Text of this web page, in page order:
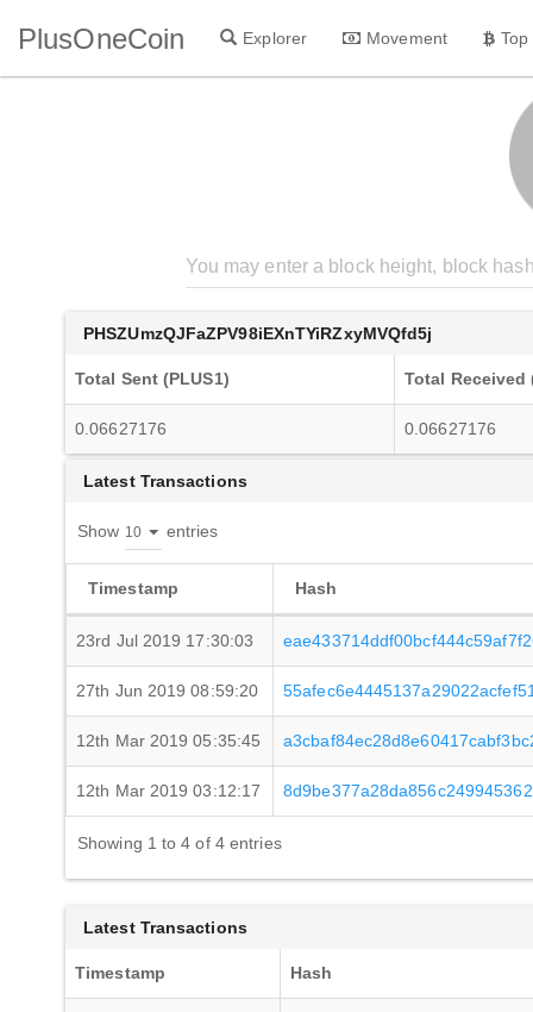
PlusOneCoin Explorer Movement
PHSZUmzQJFaZPV98iEXnTYiRZxyMVQfd5j
Total Sent (PLUS1) Total Received
0.06627176 0.06627176
Latest Transactions
Show entries
Timestamp Hash
23rd Jul 2019 17:30:03
27th Jun 2019 08:59:20
12th Mar 2019 05:35:45
12th Mar 2019 03:12:17
Showing 1 to 4 of 4 entries
Latest Transactions
Timestamp Hash